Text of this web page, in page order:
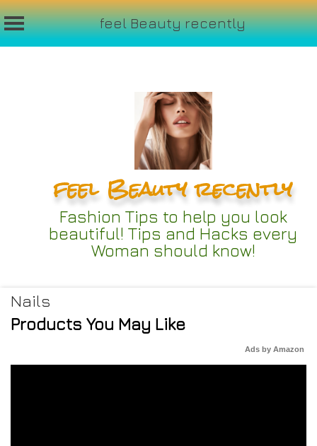
feel Beauty recently
feel Beauty recently
Fashion Tips to help you look
beautiful! Tips and Hacks every
Woman should know!
Nails
Products You May Like
Ads by Amazon